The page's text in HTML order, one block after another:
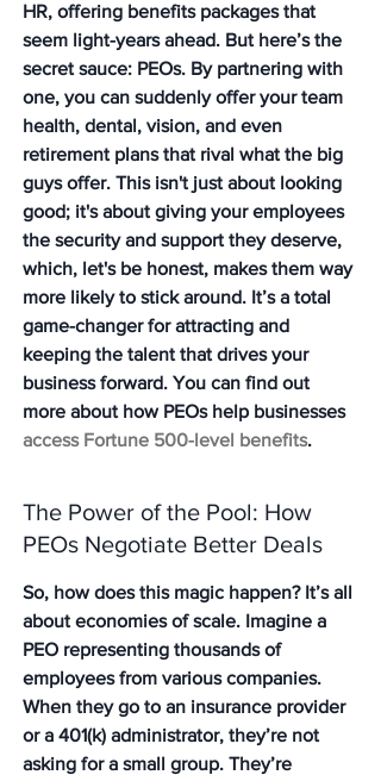
HR, offering benefits packages that
seem light-years ahead. But here’s the
secret sauce: PEOs. By partnering with
one, you can suddenly offer your team
health, dental, vision, and even
retirement plans that rival what the big
guys offer. This isn't just about looking
good; it's about giving your employees
the security and support they deserve,
which, let's be honest, makes them way
more likely to stick around. It’s a total
game-changer for attracting and
keeping the talent that drives your
business forward. You can find out
more about how PEOs help businesses
access Fortune 500-level benefits.
The Power of the Pool: How
PEOs Negotiate Better Deals
So, how does this magic happen? It’s all
about economies of scale. Imagine a
PEO representing thousands of
employees from various companies.
When they go to an insurance provider
or a 401(k) administrator, they’re not
asking for a small group. They’re